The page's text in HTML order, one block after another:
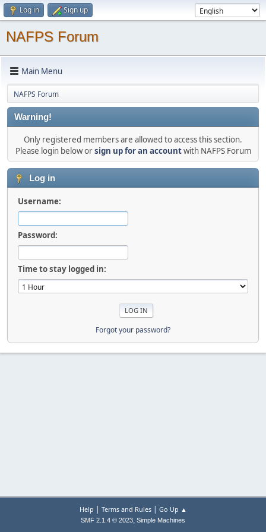
Log in Sign up
NAFPS Forum
Main Menu
NAFPS Forum
Warning!
Only registered members are allowed to access this section.
Please login below orsign up for an accountwith NAFPS Forum
Log in
Username:
Password:
Time to stay logged in:
Forgot your password?
Help | Terms and Rules| Go Up ▲
SMF 2.1.4 © 2023, Simple Machines